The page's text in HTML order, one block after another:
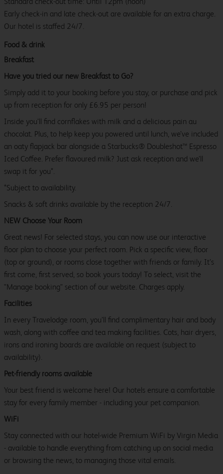
Early check-in and late check-out are available for an extra charge.
Our hotel is staffed 24/7.
Food & drink
Breakfast
Have you tried our new Breakfast to Go?
Simply add it to your booking before you stay, or purchase and pick
up from reception for only £6.95 per person!
Inside you’ll find cornflakes with milk and a delicious pain au
chocolat. Plus, to help keep you powered until lunch, we’ve included
an oaty flapjack bar alongside a Starbucks® Doubleshot™ Espresso
Iced Coffee. Prefer flavoured milk? Just ask reception and we’ll
swap it for you*.
*Subject to availability.
Snacks & soft drinks available by the reception 24/7.
NEW Choose Your Room
Great news! For selected stays, you can now use our interactive
floor plan to choose your perfect room. Pick a specific view, floor
(top or ground), or rooms close together with friends or family. It’s
first come, first served, so book yours today! To select, visit the
"Manage booking" section of our website. Charges apply.
Facilities
In every Travelodge room, you’ll find complimentary hair and body
wash, along with coffee and tea making facilities. Cots, hair dryers,
irons and ironing boards are available on request (subject to
availability).
Pet-friendly rooms available
Your best friend is welcome here! Our hotels ensure a comfortable
stay for every family member - including your pet companion.
WiFi
Stay connected with our hotel-wide Premium WiFi by Virgin Media
- available to handle everything from catching up on social media
or browsing the news, to managing those vital emails.